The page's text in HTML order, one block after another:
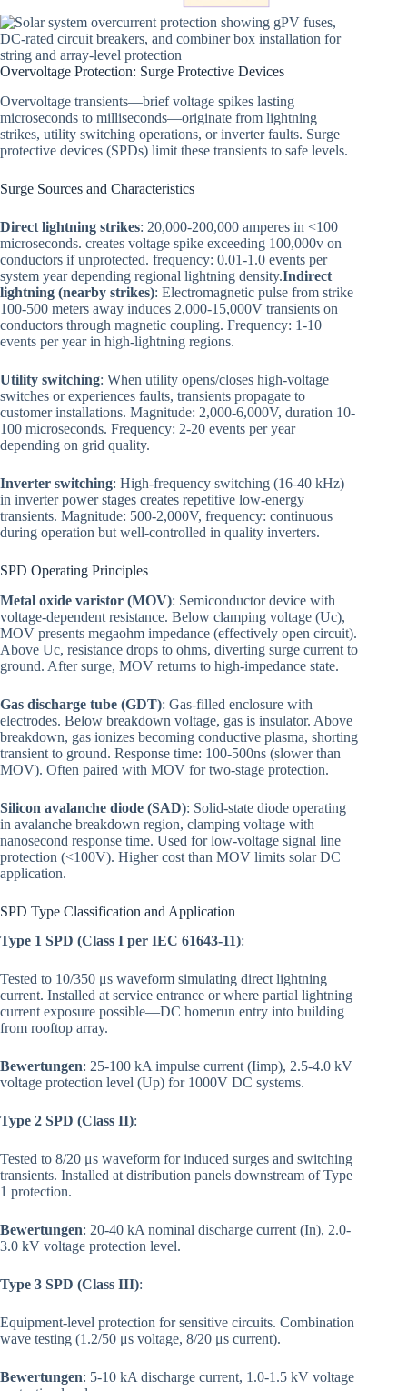
Overvoltage Protection: Surge Protective Devices
Overvoltage transients—brief voltage spikes lasting
microseconds to milliseconds—originate from lightning
strikes, utility switching operations, or inverter faults. Surge
protective devices (SPDs) limit these transients to safe levels.
Surge Sources and Characteristics
Direct lightning strikes: 20,000-200,000 amperes in <100
microseconds. creates voltage spike exceeding 100,000v on
conductors if unprotected. frequency: 0.01-1.0 events per
system year depending regional lightning density.Indirect
lightning (nearby strikes): Electromagnetic pulse from strike
100-500 meters away induces 2,000-15,000V transients on
conductors through magnetic coupling. Frequency: 1-10
events per year in high-lightning regions.
Utility switching: When utility opens/closes high-voltage
switches or experiences faults, transients propagate to
customer installations. Magnitude: 2,000-6,000V, duration 10-
100 microseconds. Frequency: 2-20 events per year
depending on grid quality.
Inverter switching: High-frequency switching (16-40 kHz)
in inverter power stages creates repetitive low-energy
transients. Magnitude: 500-2,000V, frequency: continuous
during operation but well-controlled in quality inverters.
SPD Operating Principles
Metal oxide varistor (MOV): Semiconductor device with
voltage-dependent resistance. Below clamping voltage (Uc),
MOV presents megaohm impedance (effectively open circuit).
Above Uc, resistance drops to ohms, diverting surge current to
ground. After surge, MOV returns to high-impedance state.
Gas discharge tube (GDT): Gas-filled enclosure with
electrodes. Below breakdown voltage, gas is insulator. Above
breakdown, gas ionizes becoming conductive plasma, shorting
transient to ground. Response time: 100-500ns (slower than
MOV). Often paired with MOV for two-stage protection.
Silicon avalanche diode (SAD): Solid-state diode operating
in avalanche breakdown region, clamping voltage with
nanosecond response time. Used for low-voltage signal line
protection (<100V). Higher cost than MOV limits solar DC
application.
SPD Type Classification and Application
Type 1 SPD (Class I per IEC 61643-11):
Tested to 10/350 μs waveform simulating direct lightning
current. Installed at service entrance or where partial lightning
current exposure possible—DC homerun entry into building
from rooftop array.
Bewertungen: 25-100 kA impulse current (Iimp), 2.5-4.0 kV
voltage protection level (Up) for 1000V DC systems.
Type 2 SPD (Class II):
Tested to 8/20 μs waveform for induced surges and switching
transients. Installed at distribution panels downstream of Type
1 protection.
Bewertungen: 20-40 kA nominal discharge current (In), 2.0-
3.0 kV voltage protection level.
Type 3 SPD (Class III):
Equipment-level protection for sensitive circuits. Combination
wave testing (1.2/50 μs voltage, 8/20 μs current).
Bewertungen: 5-10 kA discharge current, 1.0-1.5 kV voltage